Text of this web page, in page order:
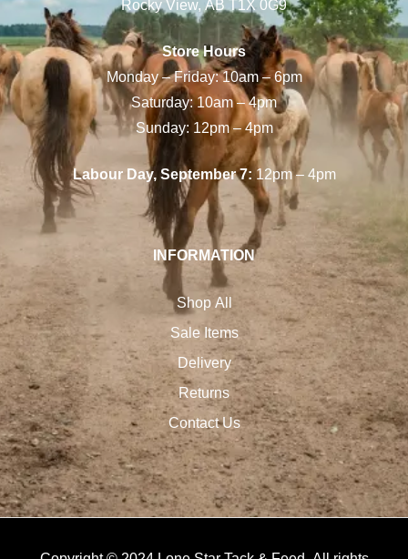
Rocky View, AB T1X 0G9
Store Hours
Monday – Friday: 10am – 6pm
Saturday: 10am – 4pm
Sunday: 12pm – 4pm
Labour Day, September 7:12pm – 4pm
INFORMATION
Shop All
Sale Items
Delivery
Returns
Contact Us